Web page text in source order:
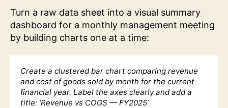
Turn a raw data sheet into a visual summary
dashboard for a monthly management meeting
by building charts one at a time:
Create a clustered bar chart comparing revenue
and cost of goods sold by month for the current
financial year. Label the axes clearly and add a
title: ‘Revenue vs COGS — FY2025’